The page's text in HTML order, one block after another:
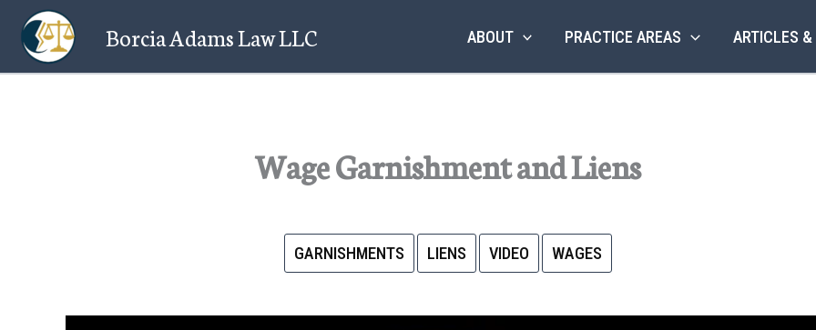
Skip
content
Borcia Adams Law LLC ABOUT PRACTICE AREAS ARTICLES &
Wage Garnishment and Liens
GARNISHMENTS LIENS VIDEO WAGES